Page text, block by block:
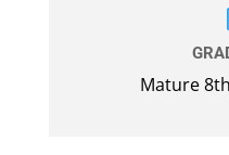
Mature